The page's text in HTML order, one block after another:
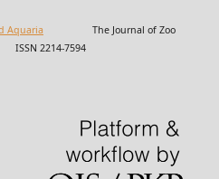
Aquaria The Journal of Zoo
2214-7594